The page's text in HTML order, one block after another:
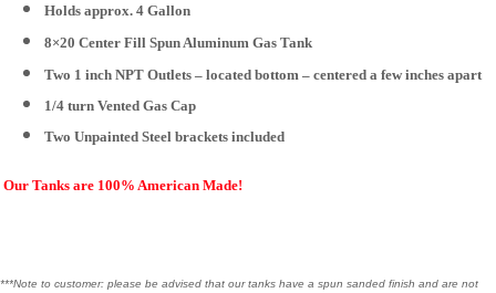
Holds approx. 4 Gallon
8×20 Center Fill Spun Aluminum Gas Tank
Two 1 inch NPT Outlets – located bottom – centered a few inches apart
1/4 turn Vented Gas Cap
Two Unpainted Steel brackets included
Our Tanks are 100% American Made!
***Note to customer: please be advised that our tanks have a spun sanded finish and are not